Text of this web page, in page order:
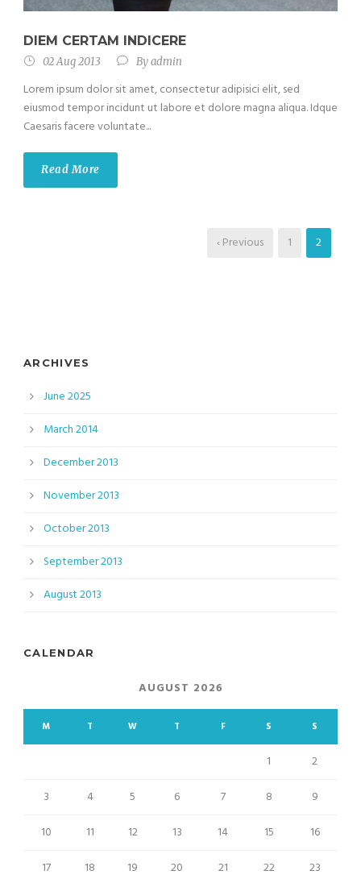
DIEM CERTAM INDICERE
02 Aug 2013 Byadmin
Lorem ipsum dolor sit amet, consectetur adipisici elit, sed
eiusmod tempor incidunt ut labore et dolore magna aliqua. Idque
Caesaris facere voluntate...
Read More
‹ Previous 1 2
ARCHIVES
June 2025
March 2014
December 2013
November 2013
October 2013
September 2013
August 2013
CALENDAR
AUGUST 2026
M T W T F S S
1
2
3
4 5 6 7 8
9
10
11 12 13 14 15
16
17
18 19 20 21 22
23